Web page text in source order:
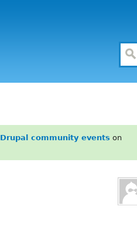
Drupal community events on